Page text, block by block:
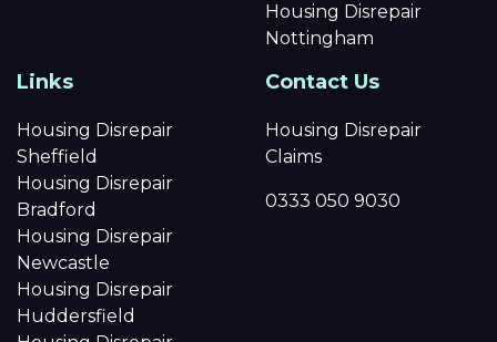
Housing Disrepair
Nottingham
Links
Housing Disrepair
Sheffield
Housing Disrepair
Bradford
Housing Disrepair
Newcastle
Housing Disrepair
Huddersfield
Contact Us
Housing Disrepair
Claims
0333 050 9030